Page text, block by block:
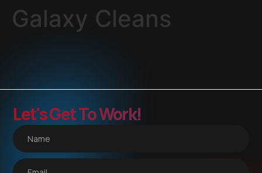
Galaxy Cleans
Let's Get To Work!